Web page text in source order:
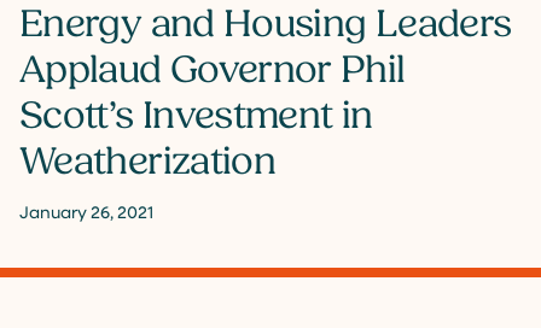
Energy and Housing Leaders
Applaud Governor Phil
Scott’s Investment in
Weatherization
January 26, 2021